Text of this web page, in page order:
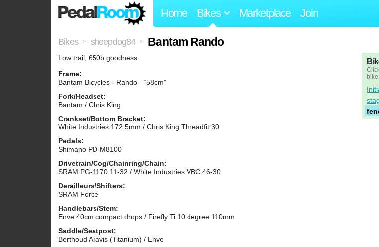
Home Bikes Marketplace Join
Bikes > sheepdog84 > Bantam Rando
Low trail, 650b goodness.
Frame:
Bantam Bicycles - Rando - “58cm”
Fork/Headset:
Bantam / Chris King
Crankset/Bottom Bracket:
White Industries 172.5mm / Chris King Threadfit 30
Pedals:
Shimano PD-M8100
Drivetrain/Cog/Chainring/Chain:
SRAM PG-1170 11-32 / White Industries VBC 46-30
Derailleurs/Shifters:
SRAM Force
Handlebars/Stem:
Enve 40cm compact drops / Firefly Ti 10 degree 110mm
Saddle/Seatpost:
Berthoud Aravis (Titanium) / Enve
bike.